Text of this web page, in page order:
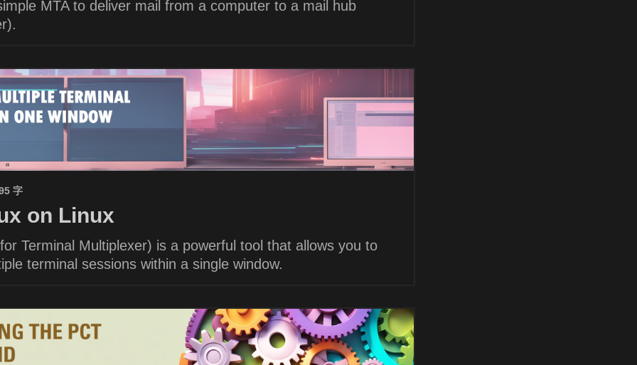
MTA to deliver mail from a computer to a mail hub
字
on Linux
Terminal Multiplexer) is a powerful tool that allows you to
terminal sessions within a single window.